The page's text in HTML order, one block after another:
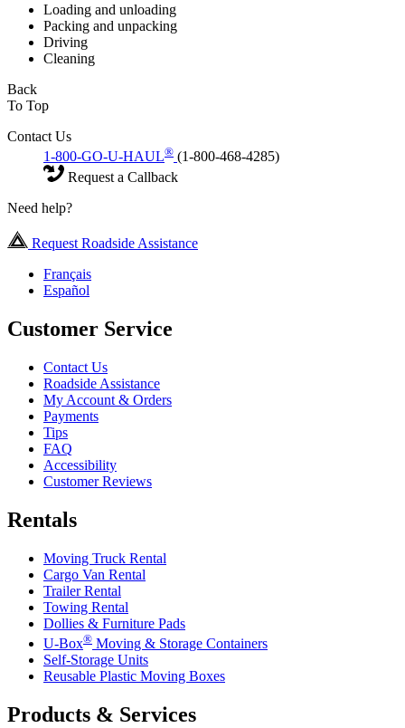
Loading and unloading
Packing and unpacking
Driving
Cleaning
Back
To Top
Contact Us
1-800-GO-U-HAUL® (1-800-468-4285)
Request a Callback
Need help?
Request Roadside Assistance
Français
Español
Customer Service
Contact Us
Roadside Assistance
My Account & Orders
Payments
Tips
FAQ
Accessibility
Customer Reviews
Rentals
Moving Truck Rental
Cargo Van Rental
Trailer Rental
Towing Rental
Dollies & Furniture Pads
U-Box® Moving & Storage Containers
Self-Storage Units
Reusable Plastic Moving Boxes
Products & Services